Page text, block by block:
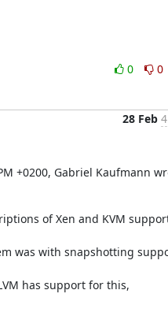
0
0
28 Feb
+0200, Gabriel Kaufmann
of Xen and KVM
was with snapshotting
has support for this,